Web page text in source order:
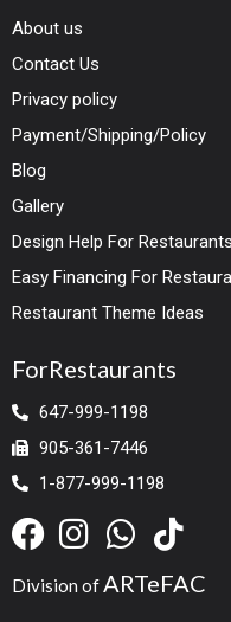
About us
Contact Us
Privacy policy
Payment/Shipping/Policy
Blog
Gallery
Design Help For Restaurants
Easy Financing For
Restaurant Theme Ideas
ForRestaurants
647-999-1198
905-361-7446
1-877-999-1198
Division of ARTeFAC